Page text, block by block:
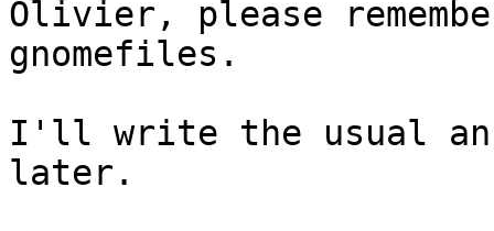
Olivier, please
gnomefiles.
I'll write the usual
later.